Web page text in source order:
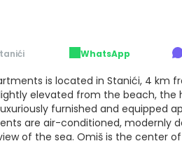
WhatsApp
is located in Stanići, 4 km
elevated from the beach, the
furnished and equipped
are air-conditioned, modernly
of the sea. Omiš is the center